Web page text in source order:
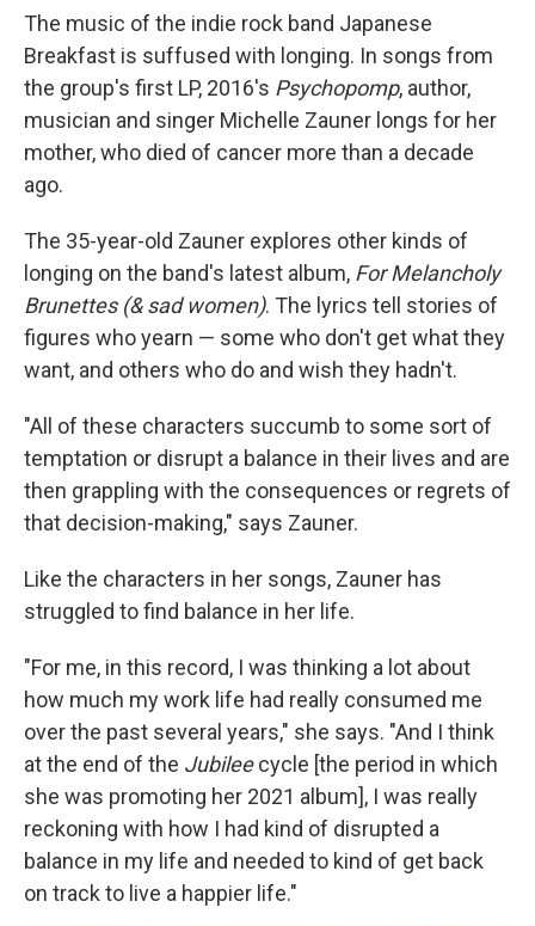
The music of the indie rock band Japanese
Breakfast is suffused with longing. In songs from
the group's first LP, 2016's Psychopomp, author,
musician and singer Michelle Zauner longs for her
mother, who died of cancer more than a decade
ago.
The 35-year-old Zauner explores other kinds of
longing on the band's latest album, For Melancholy
Brunettes (& sad women). The lyrics tell stories of
figures who yearn — some who don't get what they
want, and others who do and wish they hadn't.
"All of these characters succumb to some sort of
temptation or disrupt a balance in their lives and are
then grappling with the consequences or regrets of
that decision-making," says Zauner.
Like the characters in her songs, Zauner has
struggled to find balance in her life.
"For me, in this record, I was thinking a lot about
how much my work life had really consumed me
over the past several years," she says. "And I think
at the end of the Jubileecycle [the period in which
she was promoting her 2021 album], I was really
reckoning with how I had kind of disrupted a
balance in my life and needed to kind of get back
on track to live a happier life."